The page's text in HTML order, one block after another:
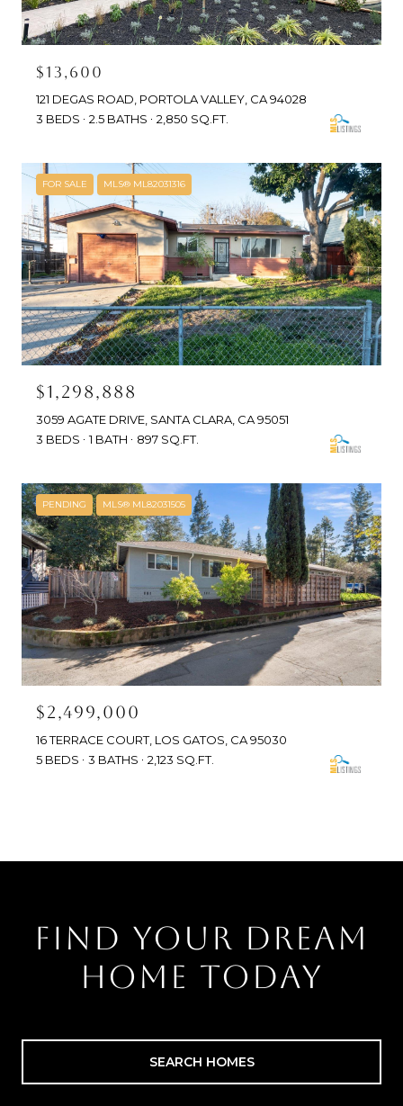
$13,600
121 DEGAS ROAD, PORTOLA VALLEY, CA 94028
3 BEDS
2.5 BATHS 2,850 SQ.FT.
FOR SALE MLS® ML82031316
$1,298,888
3059 AGATE DRIVE, SANTA CLARA, CA 95051
3 BEDS
1 BATH 897 SQ.FT.
PENDING MLS® ML82031505
$2,499,000
16 TERRACE COURT, LOS GATOS, CA 95030
5 BEDS
3 BATHS 2,123 SQ.FT.
FIND YOUR DREAM
HOME TODAY
SEARCH HOMES